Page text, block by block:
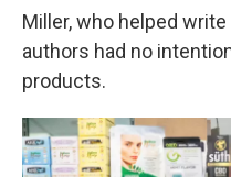
Miller, who helped
authors had no
products.